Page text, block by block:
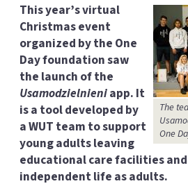
The
One
This year’s virtual
Christmas event
organized by the One
Day foundation saw
the launch of the
Usamodzielnieniapp. It
is a tool developed by
a WUT team to support
young adults leaving
educational care facilities
independent life as adults.